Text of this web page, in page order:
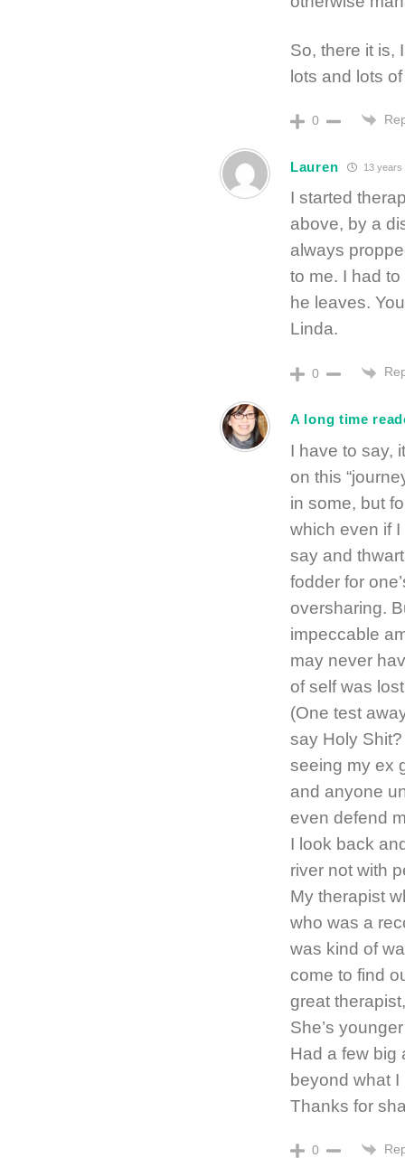
So, there it is,
lots and lots
0
Lauren 13 years
I started
above, by a
always
to me. I had
he leaves.
Linda.
0
A long time
I have to say,
on this
in some, but
which even if
say and
fodder for
oversharing.
impeccable
may never
of self was
(One test
say Holy
seeing my ex
and anyone
even defend
I look back
river not with
My therapist
who was a
was kind of
come to find
great
She’s
Had a few big
beyond what
Thanks for
0